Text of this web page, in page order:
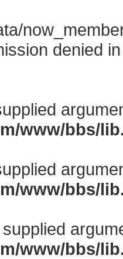
denied
www/bbs/
www/bbs/
www/bbs/